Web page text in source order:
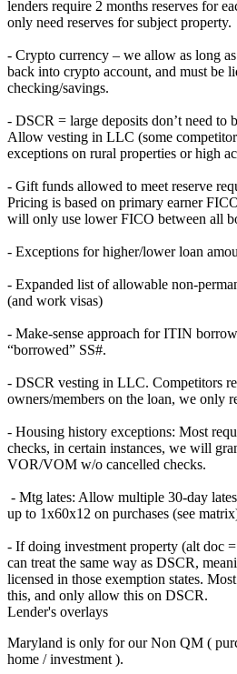
lenders require 2 months reserves for
only need reserves for subject property.
- Crypto currency – we allow as long
back into crypto account, and must be
checking/savings.
- DSCR = large deposits don’t need to
Allow vesting in LLC (some
exceptions on rural properties or high
- Gift funds allowed to meet reserve
Pricing is based on primary earner
will only use lower FICO between all
- Exceptions for higher/lower loan
- Expanded list of allowable non-
(and work visas)
- Make-sense approach for ITIN
“borrowed” SS#.
- DSCR vesting in LLC. Competitors
owners/members on the loan, we only
- Housing history exceptions: Most
checks, in certain instances, we will
VOR/VOM w/o cancelled checks.
- Mtg lates: Allow multiple 30-day
up to 1x60x12 on purchases (see
- If doing investment property (alt doc
can treat the same way as DSCR,
licensed in those exemption states.
this, and only allow this on DSCR.
Lender's overlays
Maryland is only for our Non QM (
home / investment ).